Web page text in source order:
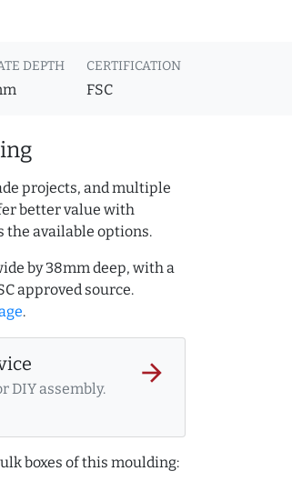
DEPTH CERTIFICATION
FSC
projects, and multiple
better value with
the available options.
by 38mm deep, with a
approved source.
.
DIY assembly.
arrow_forward
boxes of this moulding: